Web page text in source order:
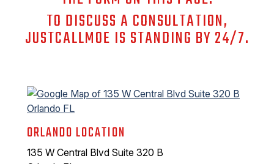
TO DISCUSS A CONSULTATION,
JUSTCALLMOE IS STANDING BY 24/7.
ORLANDO LOCATION
135 W Central Blvd Suite 320 B